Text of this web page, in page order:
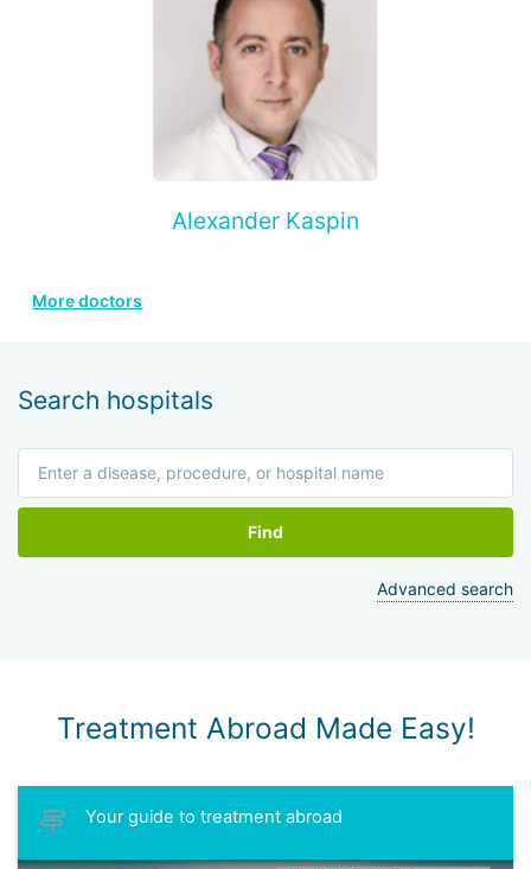
Alexander Kaspin
More doctors
Search hospitals
Find
Advanced search
Treatment Abroad Made Easy!
Your guide to treatment abroad